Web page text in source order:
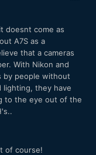
doesnt come as
A7S as a
that a cameras
With Nikon and
by people without
lighting, they have
to the eye out of the
of course!